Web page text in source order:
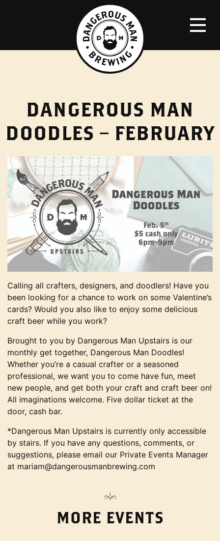
DANGEROUS MAN
DOODLES – FEBRUARY
Calling all crafters, designers, and doodlers! Have you
been looking for a chance to work on some Valentine’s
cards? Would you also like to enjoy some delicious
craft beer while you work?
Brought to you by Dangerous Man Upstairs is our
monthly get together, Dangerous Man Doodles!
Whether you’re a casual crafter or a seasoned
professional, we want you to come have fun, meet
new people, and get both your craft and craft beer on!
All imaginations welcome. Five dollar ticket at the
door, cash bar.
*Dangerous Man Upstairs is currently only accessible
by stairs. If you have any questions, comments, or
suggestions, please email our Private Events Manager
at mariam@dangerousmanbrewing.com
MORE EVENTS